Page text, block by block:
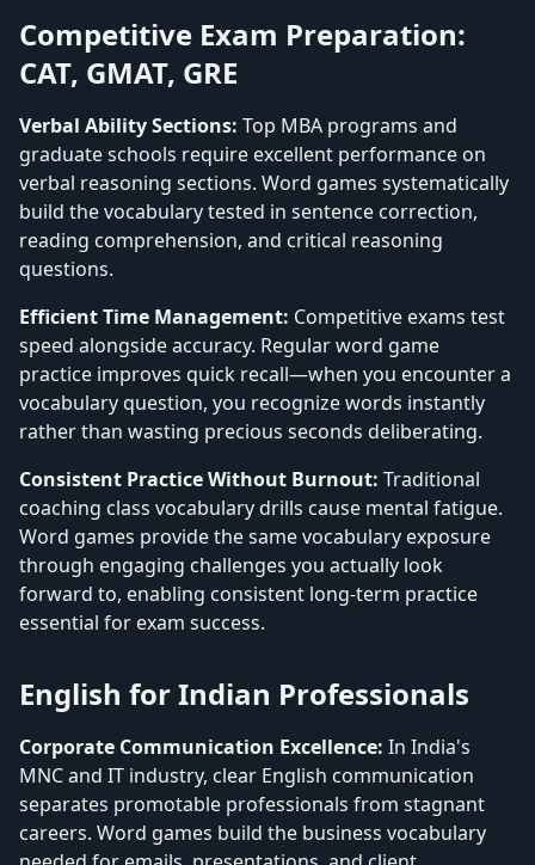
Competitive Exam Preparation:
CAT, GMAT, GRE
Verbal Ability Sections: Top MBA programs and
graduate schools require excellent performance on
verbal reasoning sections. Word games systematically
build the vocabulary tested in sentence correction,
reading comprehension, and critical reasoning
questions.
Efficient Time Management: Competitive exams test
speed alongside accuracy. Regular word game
practice improves quick recall—when you encounter a
vocabulary question, you recognize words instantly
rather than wasting precious seconds deliberating.
Consistent Practice Without Burnout: Traditional
coaching class vocabulary drills cause mental fatigue.
Word games provide the same vocabulary exposure
through engaging challenges you actually look
forward to, enabling consistent long-term practice
essential for exam success.
English for Indian Professionals
Corporate Communication Excellence: In India's
MNC and IT industry, clear English communication
separates promotable professionals from stagnant
careers. Word games build the business vocabulary